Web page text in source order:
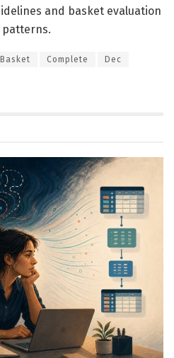
and basket evaluation
patterns.
Basket Complete Dec